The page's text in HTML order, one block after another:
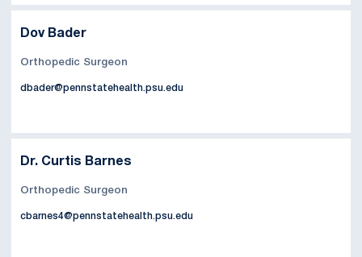
Dov Bader
Orthopedic Surgeon
dbader@pennstatehealth.psu.edu
Dr. Curtis Barnes
Orthopedic Surgeon
cbarnes4@pennstatehealth.psu.edu